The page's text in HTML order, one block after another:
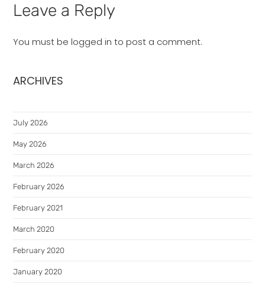
Leave a Reply
You must belogged in to post a comment.
ARCHIVES
July 2026
May 2026
March 2026
February 2026
February 2021
March 2020
February 2020
January 2020